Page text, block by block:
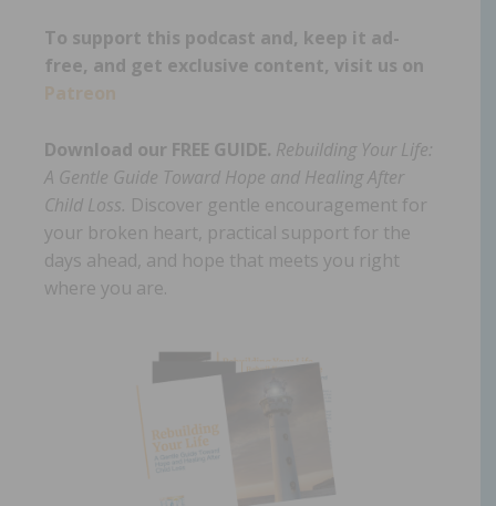
To support this podcast and, keep it ad-
free, and get exclusive content, visit us on
Download our FREE GUIDE. Rebuilding Your Life:
A Gentle Guide Toward Hope and Healing After
Child Loss. Discover gentle encouragement for
your broken heart, practical support for the
days ahead, and hope that meets you right
where you are.